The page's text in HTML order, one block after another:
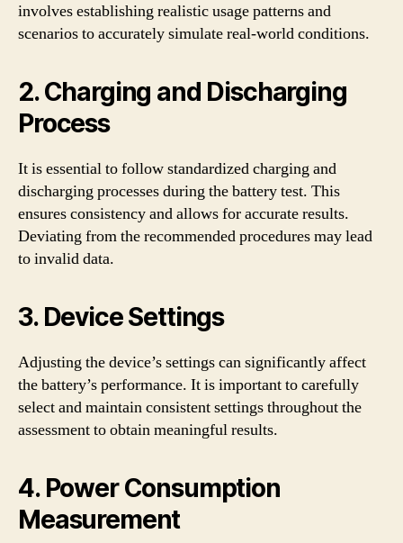
involves establishing realistic usage patterns and
scenarios to accurately simulate real-world conditions.
2. Charging and Discharging
Process
It is essential to follow standardized charging and
discharging processes during the battery test. This
ensures consistency and allows for accurate results.
Deviating from the recommended procedures may lead
to invalid data.
3. Device Settings
Adjusting the device’s settings can significantly affect
the battery’s performance. It is important to carefully
select and maintain consistent settings throughout the
assessment to obtain meaningful results.
4. Power Consumption
Measurement